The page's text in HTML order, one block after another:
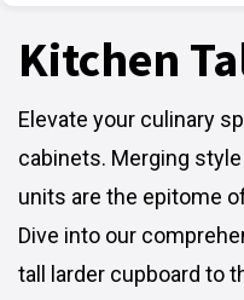
Kitchen
Elevate your culinary
cabinets. Merging
units are the epitome
Dive into our
tall larder cupboard to